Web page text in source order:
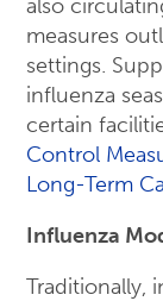
also
measures
settings.
influenza
certain
Control
Long-Term
Influenza
Traditionally,